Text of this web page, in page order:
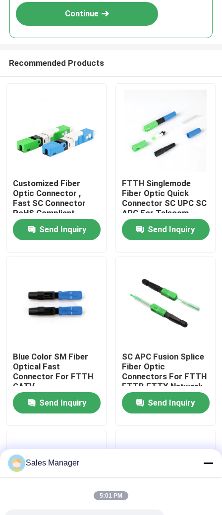
Home
Videos
About Us
Factory Tour
Quality Control
Request A Quote
Fiber Cable Assembly
Continue
Recommended Products
Customized Fiber
Optic Connector ,
Fast SC Connector
RoHS Compliant
Send Inquiry
FTTH Singlemode
Fiber Optic Quick
Connector SC UPC SC
APC For Telecom
Comunication
Send Inquiry
Blue Color SM Fiber
Optical Fast
Connector For FTTH
CATV
Telecommunication
Send Inquiry
SC APC Fusion Splice
Fiber Optic
Connectors For FTTH
FTTB FTTX Network
Send Inquiry
Sales Manager
5:01 PM